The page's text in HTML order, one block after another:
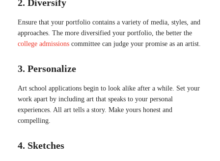
2. Diversify
Ensure that your portfolio contains a variety of media, styles, and
approaches. The more diversified your portfolio, the better the
college admissions committee can judge your promise as an artist.
3. Personalize
Art school applications begin to look alike after a while. Set your
work apart by including art that speaks to your personal
experiences. All art tells a story. Make yours honest and
compelling.
4. Sketches